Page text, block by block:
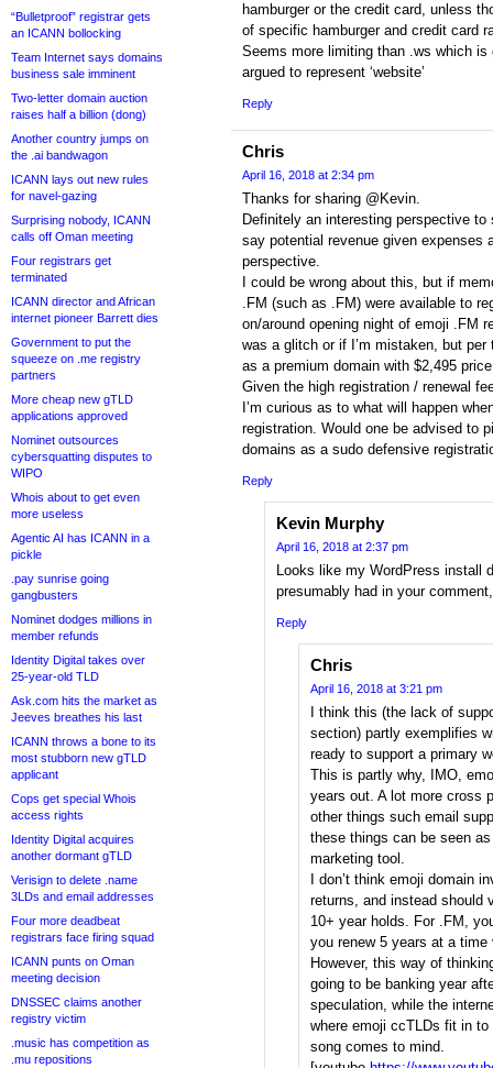
“Bulletproof” registrar gets
an ICANN bollocking
Team Internet says domains
business sale imminent
Two-letter domain auction
raises half a billion (dong)
Another country jumps on
the .ai bandwagon
ICANN lays out new rules
for navel-gazing
Surprising nobody, ICANN
calls off Oman meeting
Four registrars get
terminated
ICANN director and African
internet pioneer Barrett dies
Government to put the
squeeze on .me registry
partners
More cheap new gTLD
applications approved
Nominet outsources
cybersquatting disputes to
WIPO
Whois about to get even
more useless
Agentic AI has ICANN in a
pickle
.pay sunrise going
gangbusters
Nominet dodges millions in
member refunds
Identity Digital takes over
25-year-old TLD
Ask.com hits the market as
Jeeves breathes his last
ICANN throws a bone to its
most stubborn new gTLD
applicant
Cops get special Whois
access rights
Identity Digital acquires
another dormant gTLD
Verisign to delete .name
3LDs and email addresses
Four more deadbeat
registrars face firing squad
ICANN punts on Oman
meeting decision
DNSSEC claims another
registry victim
.music has competition as
.mu repositions
hamburger or the credit card, unless
of specific hamburger and credit card
Seems more limiting than .ws which
argued to represent ‘website’
Reply
Chris
April 16, 2018 at 2:34 pm
Thanks for sharing @Kevin.
Definitely an interesting perspective
say potential revenue given expenses
perspective.
I could be wrong about this, but if
.FM (such as .FM) were available to
on/around opening night of emoji .FM
was a glitch or if I’m mistaken, but
as a premium domain with $2,495
Given the high registration / renewal
I’m curious as to what will happen
registration. Would one be advised to
domains as a sudo defensive
Reply
Kevin Murphy
April 16, 2018 at 2:37 pm
Looks like my WordPress install
presumably had in your
Reply
Chris
April 16, 2018 at 3:21 pm
I think this (the lack of
section) partly exemplifies
ready to support a primary
This is partly why, IMO,
years out. A lot more cross
other things such email
these things can be seen
marketing tool.
I don’t think emoji domain
returns, and instead should
10+ year holds. For .FM,
you renew 5 years at a
However, this way of
going to be banking year
speculation, while the
where emoji ccTLDs fit in
song comes to mind.